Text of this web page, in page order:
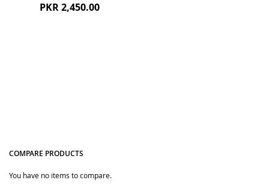
PKR 2,450.00
Quickview
COMPARE PRODUCTS
You have no items to compare.